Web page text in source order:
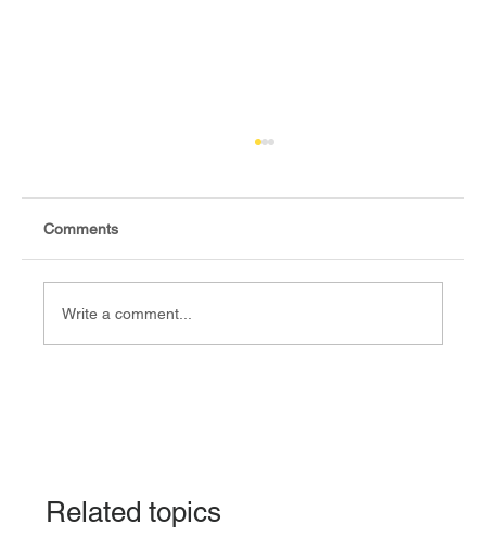
Ghai Aketch Deng, Fact-checker
Comments
Write a comment...
Related topics